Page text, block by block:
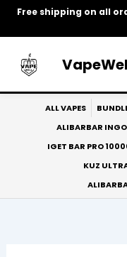
Free shipping on all
Skip
ALL VAPES
ALIBARBAR
IGET BAR PRO
KUZ